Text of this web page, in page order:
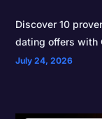
Discover 10
dating offers with
July 24, 2026